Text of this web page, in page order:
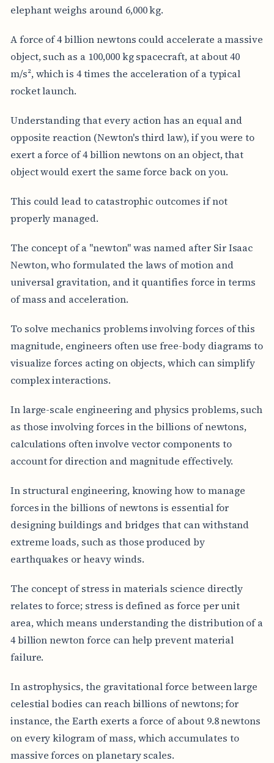
elephant weighs around 6,000 kg.
A force of 4 billion newtons could accelerate a massive
object, such as a 100,000 kg spacecraft, at about 40
m/s², which is 4 times the acceleration of a typical
rocket launch.
Understanding that every action has an equal and
opposite reaction (Newton's third law), if you were to
exert a force of 4 billion newtons on an object, that
object would exert the same force back on you.
This could lead to catastrophic outcomes if not
properly managed.
The concept of a "newton" was named after Sir Isaac
Newton, who formulated the laws of motion and
universal gravitation, and it quantifies force in terms
of mass and acceleration.
To solve mechanics problems involving forces of this
magnitude, engineers often use free-body diagrams to
visualize forces acting on objects, which can simplify
complex interactions.
In large-scale engineering and physics problems, such
as those involving forces in the billions of newtons,
calculations often involve vector components to
account for direction and magnitude effectively.
In structural engineering, knowing how to manage
forces in the billions of newtons is essential for
designing buildings and bridges that can withstand
extreme loads, such as those produced by
earthquakes or heavy winds.
The concept of stress in materials science directly
relates to force; stress is defined as force per unit
area, which means understanding the distribution of a
4 billion newton force can help prevent material
failure.
In astrophysics, the gravitational force between large
celestial bodies can reach billions of newtons; for
instance, the Earth exerts a force of about 9.8 newtons
on every kilogram of mass, which accumulates to
massive forces on planetary scales.